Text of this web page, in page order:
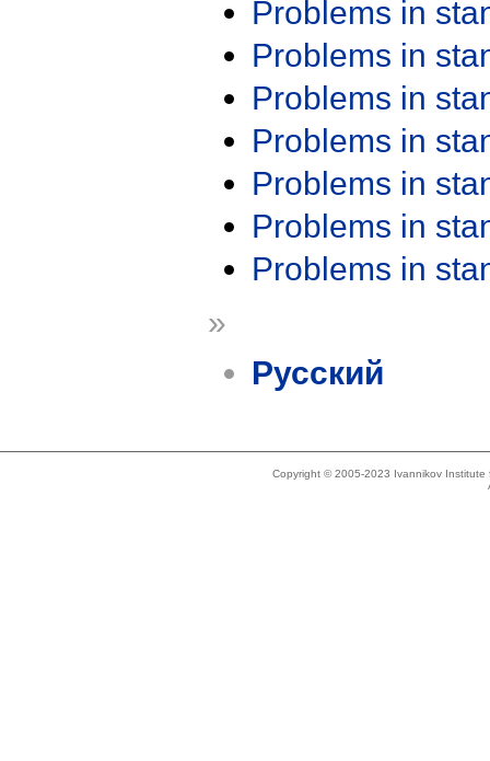
Problems in
Problems in
Problems in
Problems in
Problems in
Problems in
Problems in
»
Русский
Copyright © 2005-2023 Ivannikov Institute